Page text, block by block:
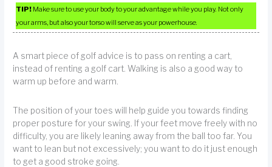
TIP! Make sure to use your body to your advantage while you play. Not only
your arms, but also your torso will serve as your powerhouse.
A smart piece of golf advice is to pass on renting a cart,
instead of renting a golf cart. Walking is also a good way to
warm up before and warm.
The position of your toes will help guide you towards finding
proper posture for your swing. If your feet move freely with no
difficulty, you are likely leaning away from the ball too far. You
want to lean but not excessively; you want to do it just enough
to get a good stroke going.